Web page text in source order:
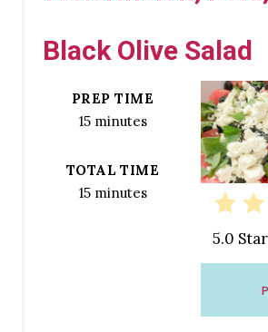
Black Olive Salad
5.0
PREP TIME
15 minutes
TOTAL TIME
15 minutes